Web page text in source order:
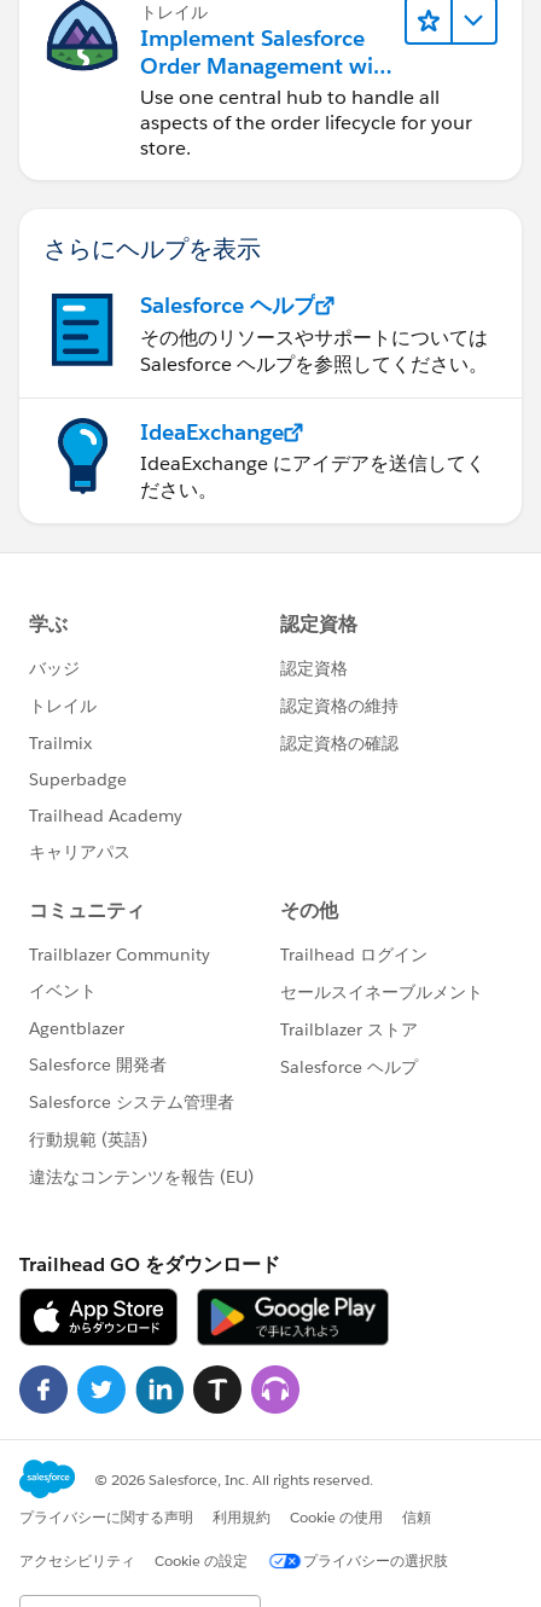
トレイル
Implement Salesforce
Order Management with
a B2B, B2C, or B2B2C
Commerce Store
Use one central hub to handle all
aspects of the order lifecycle for your
store.
さらにヘルプを表示
Salesforce ヘルプ
その他のリソースやサポートについては
Salesforce ヘルプを参照してください。
IdeaExchange
IdeaExchange にアイデアを送信してく
ださい。